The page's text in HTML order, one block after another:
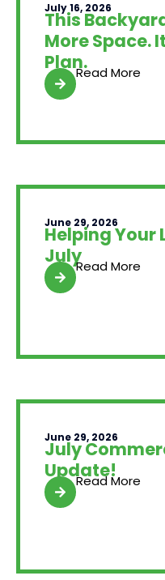
July 16, 2026
This
More Space.
Plan.Read More
June 29, 2026
Helping Your
JulyRead More
June 29, 2026
July
Update!
Read More